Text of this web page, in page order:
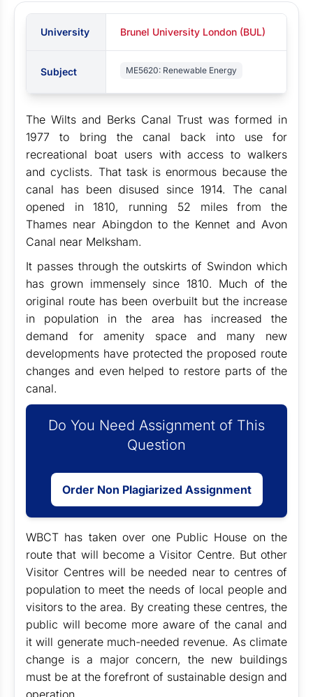
University Brunel University London (BUL)
Subject ME5620: Renewable Energy
The Wilts and Berks Canal Trust was formed in
1977 to bring the canal back into use for
recreational boat users with access to walkers
and cyclists. That task is enormous because the
canal has been disused since 1914. The canal
opened in 1810, running 52 miles from the
Thames near Abingdon to the Kennet and Avon
Canal near Melksham.
It passes through the outskirts of Swindon which
has grown immensely since 1810. Much of the
original route has been overbuilt but the increase
in population in the area has increased the
demand for amenity space and many new
developments have protected the proposed route
changes and even helped to restore parts of the
canal.
Do You Need Assignment of This
Question
Order Non Plagiarized Assignment
WBCT has taken over one Public House on the
route that will become a Visitor Centre. But other
Visitor Centres will be needed near to centres of
population to meet the needs of local people and
visitors to the area. By creating these centres, the
public will become more aware of the canal and
it will generate much-needed revenue. As climate
change is a major concern, the new buildings
must be at the forefront of sustainable design and
operation.